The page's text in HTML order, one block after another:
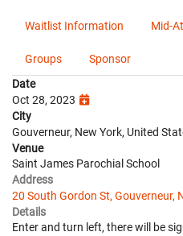
Waitlist Information Mid-
Groups
Sponsor
Date
Oct 28, 2023
City
Gouverneur, New York, United
Venue
Saint James Parochial School
Address
20 South Gordon St, Gouverneur,
Details
Enter and turn left, there will be